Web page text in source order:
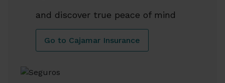
and discover true peace of mind
Go to Cajamar Insurance